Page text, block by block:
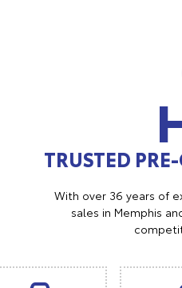
TRUSTED
With over 36 years of
sales in Memphis